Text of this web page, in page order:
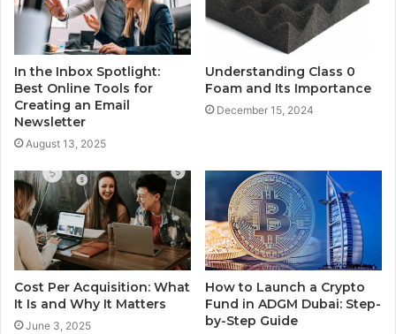
In the Inbox Spotlight:
Best Online Tools for
Creating an Email
Newsletter
August 13, 2025
Understanding Class 0
Foam and Its Importance
December 15, 2024
Cost Per Acquisition: What
It Is and Why It Matters
June 3, 2025
How to Launch a Crypto
Fund in ADGM Dubai: Step-
by-Step Guide